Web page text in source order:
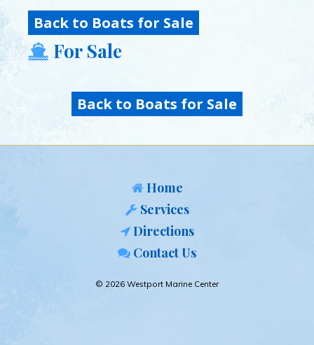
Back to Boats for Sale
For Sale
Back to Boats for Sale
Home
Services
Directions
Contact Us
© 2026 Westport Marine Center